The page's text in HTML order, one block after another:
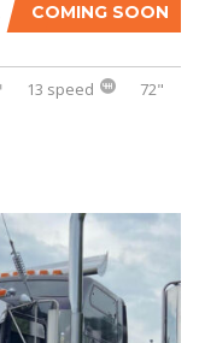
COMING SOON
13 speed
72"